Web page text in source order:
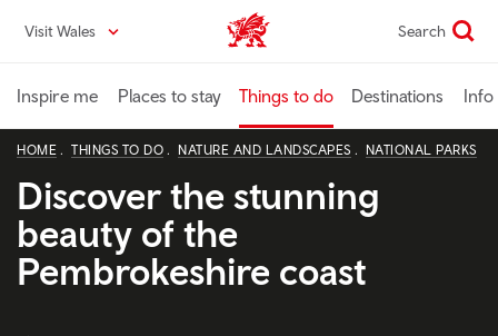
content
Visit Wales VisitWales home Search
Inspire me Places to stay Things to do Destinations Info
HOME THINGS TO DO NATURE AND LANDSCAPES NATIONAL PARKS
Discover the stunning
beauty of the
Pembrokeshire coast